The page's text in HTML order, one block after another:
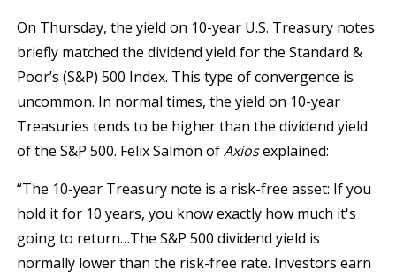
On Thursday, the yield on 10-year U.S. Treasury notes
briefly matched the dividend yield for the Standard &
Poor’s (S&P) 500 Index. This type of convergence is
uncommon. In normal times, the yield on 10-year
Treasuries tends to be higher than the dividend yield
of the S&P 500. Felix Salmon ofAxiosexplained:
“The 10-year Treasury note is a risk-free asset: If you
hold it for 10 years, you know exactly how much it's
going to return…The S&P 500 dividend yield is
normally lower than the risk-free rate. Investors earn